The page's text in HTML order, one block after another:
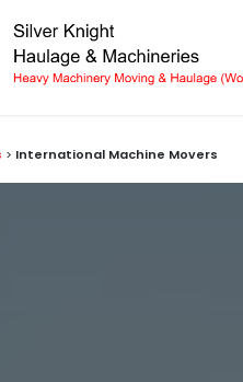
> International Machine Movers